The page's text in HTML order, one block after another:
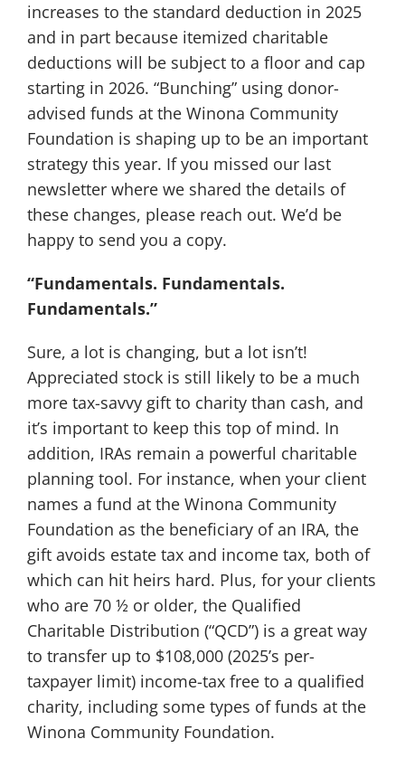
increases to the standard deduction in 2025
and in part because itemized charitable
deductions will be subject to a floor and cap
starting in 2026. “Bunching” using donor-
advised funds at the Winona Community
Foundation is shaping up to be an important
strategy this year. If you missed our last
newsletter where we shared the details of
these changes, please reach out. We’d be
happy to send you a copy.
“Fundamentals. Fundamentals.
Fundamentals.”
Sure, a lot is changing, but a lot isn’t!
Appreciated stock is still likely to be a much
more tax-savvy gift to charity than cash, and
it’s important to keep this top of mind. In
addition, IRAs remain a powerful charitable
planning tool. For instance, when your client
names a fund at the Winona Community
Foundation as the beneficiary of an IRA, the
gift avoids estate tax and income tax, both of
which can hit heirs hard. Plus, for your clients
who are 70 ½ or older, the Qualified
Charitable Distribution (“QCD”) is a great way
to transfer up to $108,000 (2025’s per-
taxpayer limit) income-tax free to a qualified
charity, including some types of funds at the
Winona Community Foundation.